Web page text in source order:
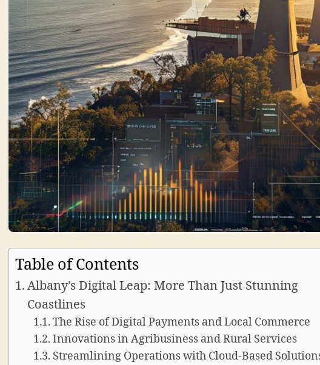
Table of Contents
Albany’s Digital Leap: More Than Just Stunning
Coastlines
The Rise of Digital Payments and Local Commerce
Innovations in Agribusiness and Rural Services
Streamlining Operations with Cloud-Based